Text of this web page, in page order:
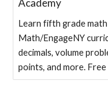
Academy
Learn fifth grade
Math/EngageNY
decimals, volume
points, and more.